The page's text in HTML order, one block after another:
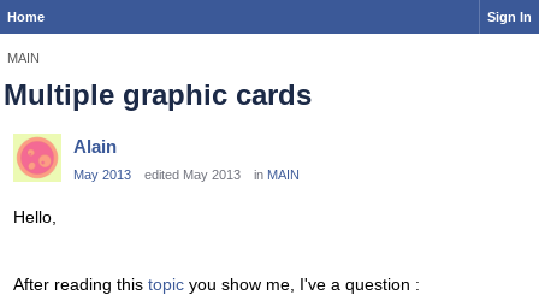
Home Sign In
MAIN
Multiple graphic cards
Alain
May 2013 edited May 2013 in MAIN
Hello,
After reading this topic you show me, I've a question :